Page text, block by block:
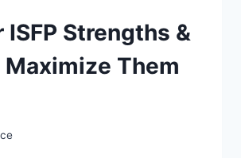
ISFP Strengths &
Them